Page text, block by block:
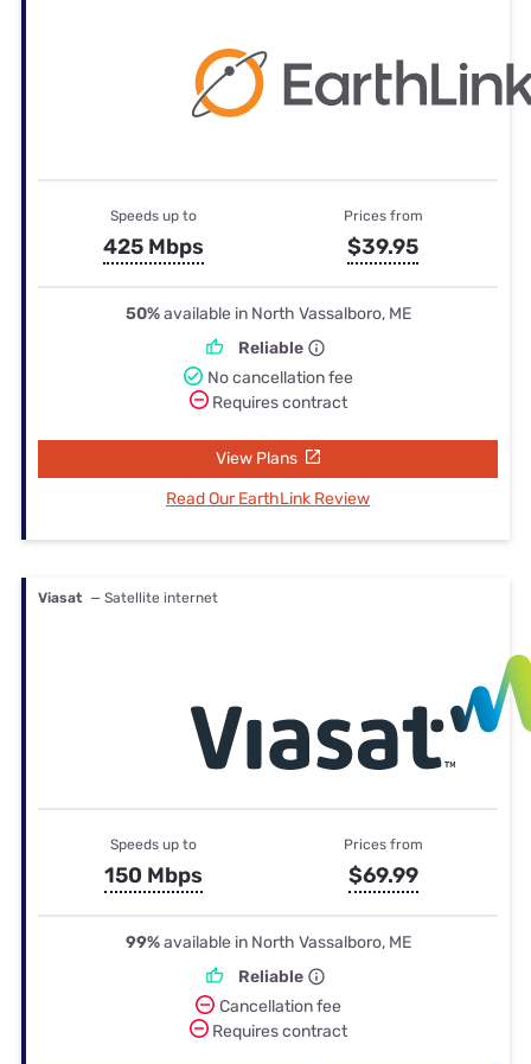
Speeds up to
425 Mbps
Prices from
$39.95
50%available in North Vassalboro, ME
Reliable
No cancellation fee
Requires contract
View Plans
Read Our EarthLink Review
Viasat — Satellite internet
Speeds up to
150 Mbps
Prices from
$69.99
99%available in North Vassalboro, ME
Reliable
Cancellation fee
Requires contract